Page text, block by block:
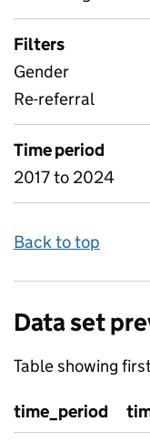
Filters
Gender
Re-referral
Time period
2017 to 2024
Back to top
Data set
Table showing
time_period